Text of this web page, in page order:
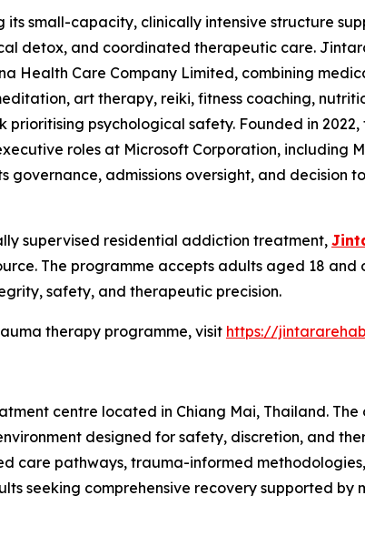
small-capacity, clinically intensive structure
detox, and coordinated therapeutic care.
Health Care Company Limited, combining
art therapy, reiki, fitness coaching,
psychological safety. Founded in 2022,
roles at Microsoft Corporation, including
governance, admissions oversight, and
supervised residential addiction treatment,
The programme accepts adults aged 18 and
safety, and therapeutic precision.
therapy programme, visit https://
centre located in Chiang Mai, Thailand.
designed for safety, discretion, and
care pathways, trauma-informed
seeking comprehensive recovery supported by